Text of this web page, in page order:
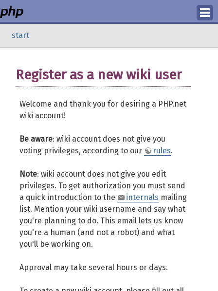
start
Register as a new wiki user
Welcome and thank you for desiring a PHP.net
wiki account!
Be aware: wiki account does not give you
voting privileges, according to our
rules.
Note: wiki account does not give you edit
privileges. To get authorization you must send
a quick introduction to the
internals mailing
list. Mention your wiki username and say what
you're planning to do. This email lets us know
you're a human (and not a robot) and what
you'll be working on.
Approval may take several hours or days.